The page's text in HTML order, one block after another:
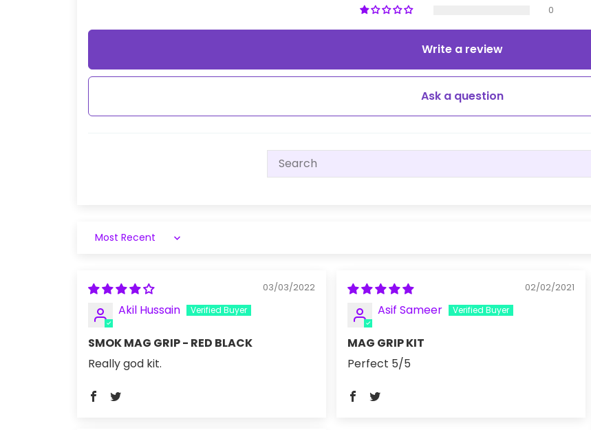
0
Write a review
Ask a question
Sort by
03/03/2022
Akil Hussain
SMOK MAG GRIP - RED BLACK
Really god kit.
02/02/2021
Asif Sameer
MAG GRIP KIT
Perfect 5/5